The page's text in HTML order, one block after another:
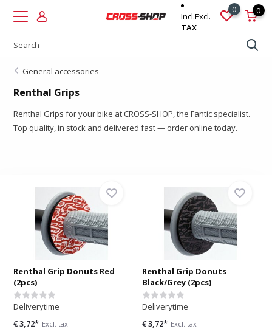
Incl.Excl.
TAX
0 0
General accessories
Renthal Grips
Renthal Grips for your bike at CROSS-SHOP, the Fantic specialist.
Top quality, in stock and delivered fast — order online today.
Renthal Grip Donuts Red
(2pcs)
Deliverytime
€ 3,72* Excl. tax
Renthal Grip Donuts
Black/Grey (2pcs)
Deliverytime
€ 3,72* Excl. tax